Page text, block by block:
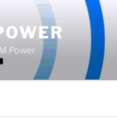
Power